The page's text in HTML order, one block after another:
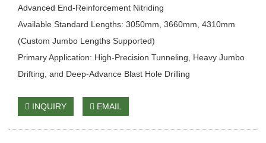
Advanced End-Reinforcement Nitriding
Available Standard Lengths: 3050mm, 3660mm, 4310mm
(Custom Jumbo Lengths Supported)
Primary Application: High-Precision Tunneling, Heavy Jumbo
Drifting, and Deep-Advance Blast Hole Drilling
INQUIRY EMAIL